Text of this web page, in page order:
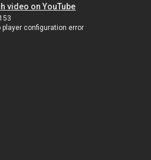
video on YouTube
player configuration error